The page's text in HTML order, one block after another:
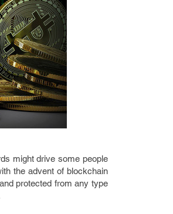
might drive some people
the advent of blockchain
protected from any type